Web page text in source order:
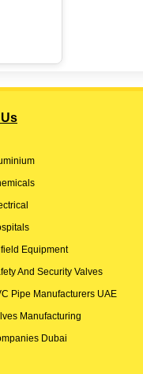
Equipment
And Security Valves
Pipe Manufacturers UAE
Manufacturing
Dubai